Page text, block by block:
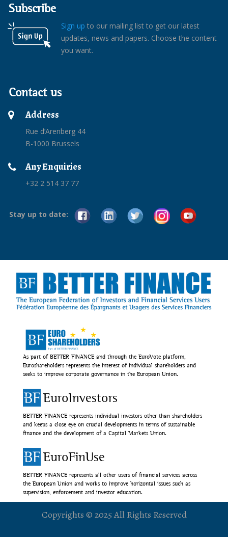
Subscribe
Sign up to our mailing list to get our latest
updates, news and papers. Choose the content
you want.
Contact us
Address
Rue d’Arenberg 44
B-1000 Brussels
Any Enquiries
+32 2 514 37 77
Stay up to date:
As part of BETTER FINANCE and through the EuroVote platform,
Euroshareholders represents the interest of individual shareholders and
seeks to improve corporate governance in the European Union.
EuroInvestors
BETTER FINANCE represents individual investors other than shareholders
and keeps a close eye on crucial developments in terms of sustainable
finance and the development of a Capital Markets Union.
EuroFinUse
BETTER FINANCE represents all other users of financial services across
the European Union and works to improve horizontal issues such as
supervision, enforcement and investor education.
Copyrights © 2025 All Rights Reserved